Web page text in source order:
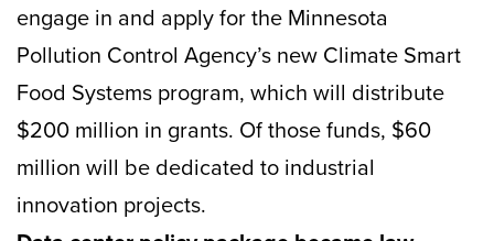
engage in and apply for the Minnesota
Pollution Control Agency’s new Climate Smart
Food Systems program, which will distribute
$200 million in grants. Of those funds, $60
million will be dedicated to industrial
innovation projects.